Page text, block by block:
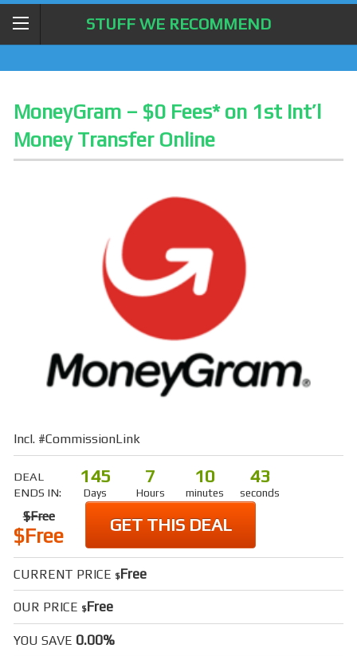
STUFF WE RECOMMEND
MoneyGram – $0 Fees* on 1st Int’l
Money Transfer Online
Incl. #CommissionLink
DEAL
ENDS IN:
145
Days
7
Hours
10
minutes
42
seconds
$Free
$Free GET THIS DEAL
CURRENT PRICE $Free
OUR PRICE $Free
YOU SAVE 0.00%